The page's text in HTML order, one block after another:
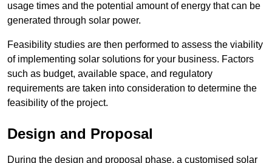
usage times and the potential amount of energy that can be
generated through solar power.
Feasibility studies are then performed to assess the viability
of implementing solar solutions for your business. Factors
such as budget, available space, and regulatory
requirements are taken into consideration to determine the
feasibility of the project.
Design and Proposal
During the design and proposal phase, a customised solar